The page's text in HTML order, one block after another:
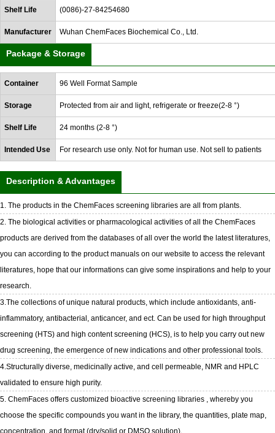
Shelf Life (0086)-27-84254680
Manufacturer Wuhan ChemFaces Biochemical Co., Ltd.
Package & Storage
Container 96 Well Format Sample
Storage Protected from air and light, refrigerate or freeze(2-8 °)
Shelf Life 24 months (2-8 °)
Intended Use For research use only. Not for human use. Not sell to patients
Description & Advantages
1. The products in the ChemFaces screening libraries are all from plants.
2. The biological activities or pharmacological activities of all the ChemFaces
products are derived from the databases of all over the world the latest literatures,
you can according to the product manuals on our website to access the relevant
literatures, hope that our informations can give some inspirations and help to your
research.
3.The collections of unique natural products, which include antioxidants, anti-
inflammatory, antibacterial, anticancer, and ect. Can be used for high throughput
screening (HTS) and high content screening (HCS), is to help you carry out new
drug screening, the emergence of new indications and other professional tools.
4.Structurally diverse, medicinally active, and cell permeable, NMR and HPLC
validated to ensure high purity.
5. ChemFaces offers customized bioactive screening libraries , whereby you
choose the specific compounds you want in the library, the quantities, plate map,
concentration, and format (dry/solid or DMSO solution).